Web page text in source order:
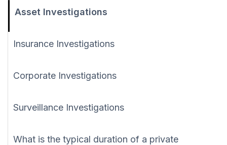
Asset Investigations
Insurance Investigations
Corporate Investigations
Surveillance Investigations
What is the typical duration of a private